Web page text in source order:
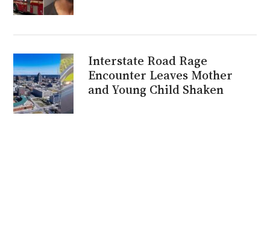
Interstate Road Rage
Encounter Leaves Mother
and Young Child Shaken